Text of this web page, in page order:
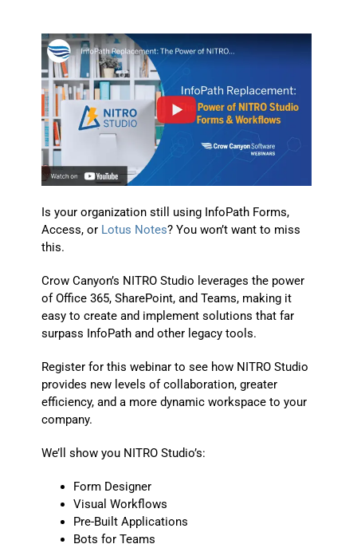
Is your organization still using InfoPath Forms,
Access, or Lotus Notes? You won’t want to miss
this.
Crow Canyon’s NITRO Studio leverages the power
of Office 365, SharePoint, and Teams, making it
easy to create and implement solutions that far
surpass InfoPath and other legacy tools.
Register for this webinar to see how NITRO Studio
provides new levels of collaboration, greater
efficiency, and a more dynamic workspace to your
company.
We’ll show you NITRO Studio’s:
Form Designer
Visual Workflows
Pre-Built Applications
Bots for Teams